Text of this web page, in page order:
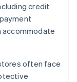
credit
accommodate
often face